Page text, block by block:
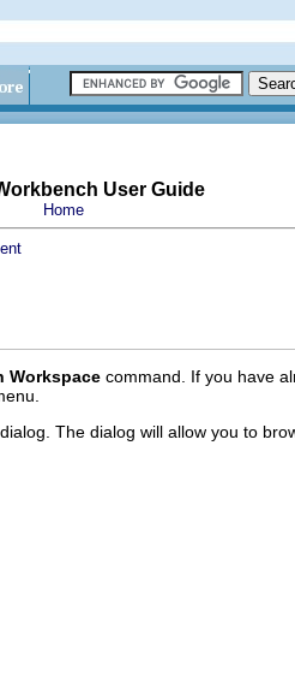
User Guide
Home
Workspace command. If you have
The dialog will allow you to